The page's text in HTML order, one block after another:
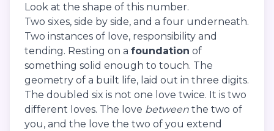
Look at the shape of this number.
Two sixes, side by side, and a four underneath.
Two instances of love, responsibility and
tending. Resting on a foundation of
something solid enough to touch. The
geometry of a built life, laid out in three digits.
The doubled six is not one love twice. It is two
different loves. The love between the two of
you, and the love the two of you extend